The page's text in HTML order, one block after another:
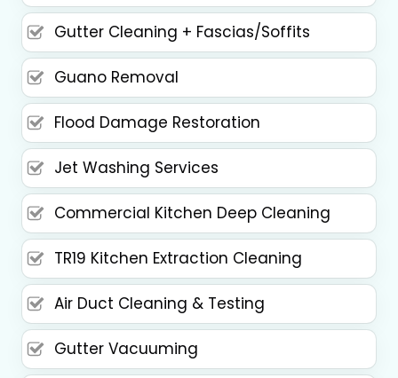
Gutter Cleaning + Fascias/Soffits
Guano Removal
Flood Damage Restoration
Jet Washing Services
Commercial Kitchen Deep Cleaning
TR19 Kitchen Extraction Cleaning
Air Duct Cleaning & Testing
Gutter Vacuuming